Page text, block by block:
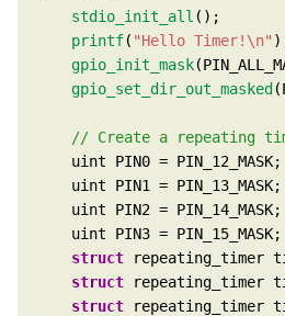
stdio_init_all
printf( "Hello Timer! \n"
gpio_init_mask
gpio_set_dir_out_masked
struct
struct
struct